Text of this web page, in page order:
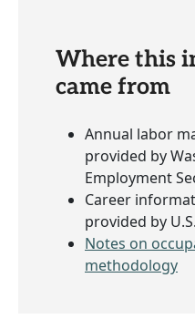
Where this
came from
Annual labor
provided by
Employment
Career
provided by
Notes on
methodology